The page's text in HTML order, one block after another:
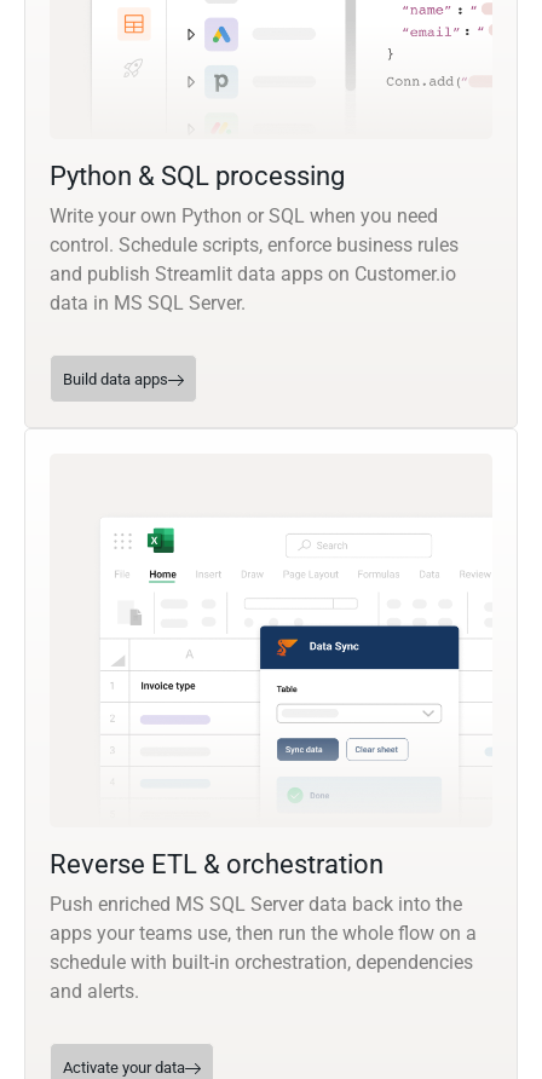
Python & SQL processing
Write your own Python or SQL when you need
control. Schedule scripts, enforce business rules
and publish Streamlit data apps on Customer.io
data in MS SQL Server.
Build data apps
Reverse ETL & orchestration
Push enriched MS SQL Server data back into the
apps your teams use, then run the whole flow on a
schedule with built-in orchestration, dependencies
and alerts.
Activate your data